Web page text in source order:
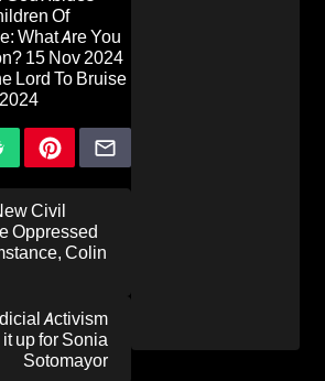
Of
What Are You
15 Nov 2024
Lord To Bruise
Civil
Oppressed
Colin
Activism
up for Sonia
Sotomayor